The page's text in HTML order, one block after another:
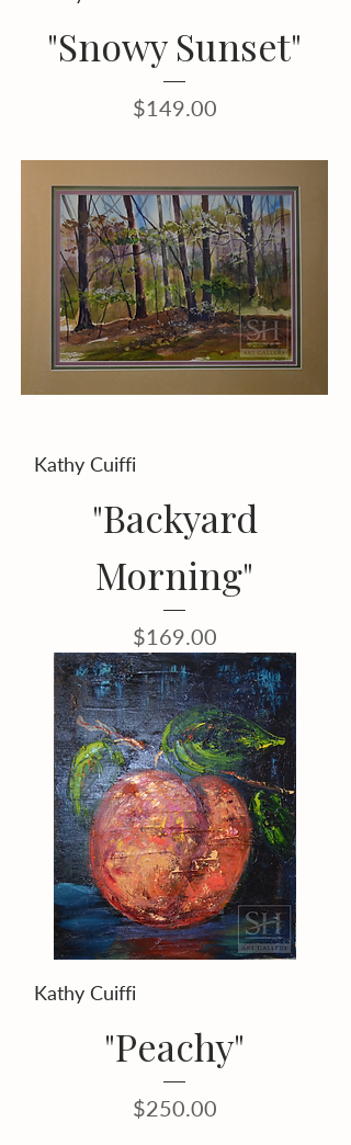
"Snowy Sunset"
Price
$149.00
Kathy Cuiffi
"Backyard
Morning"
Price
$169.00
Kathy Cuiffi
"Peachy"
Price
$250.00